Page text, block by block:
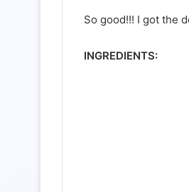
So good!!! I got the
INGREDIENTS: